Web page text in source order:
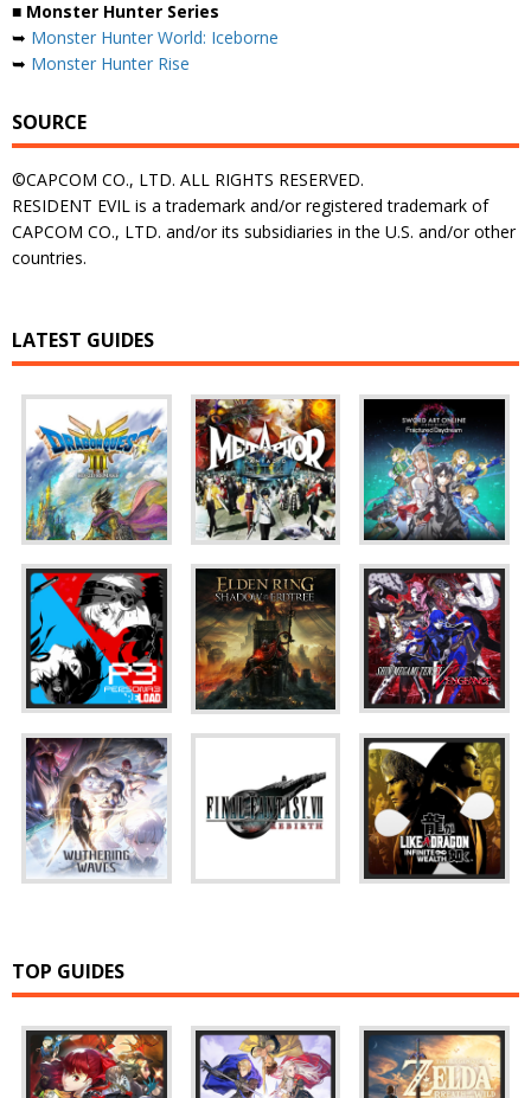
■ Monster Hunter Series
➥ Monster Hunter World: Iceborne
➥ Monster Hunter Rise
SOURCE
©CAPCOM CO., LTD. ALL RIGHTS RESERVED.
RESIDENT EVIL is a trademark and/or registered trademark of
CAPCOM CO., LTD. and/or its subsidiaries in the U.S. and/or other
countries.
LATEST GUIDES
TOP GUIDES